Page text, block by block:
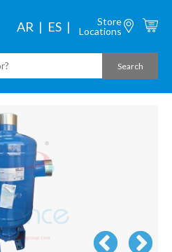
AR ES
Store
Locations